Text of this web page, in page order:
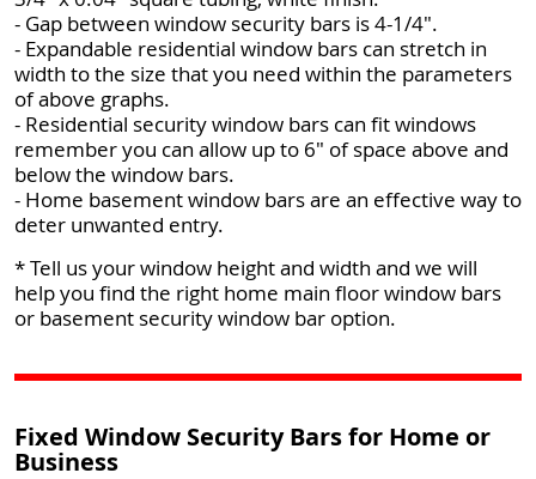
- Gap between window security bars is 4-1/4".
- Expandable residential window bars can stretch in
width to the size that you need within the parameters
of above graphs.
- Residential security window bars can fit windows
remember you can allow up to 6" of space above and
below the window bars.
- Home basement window bars are an effective way to
deter unwanted entry.
* Tell us your window height and width and we will
help you find the right home main floor window bars
or basement security window bar option.
Fixed Window Security Bars for Home or
Business